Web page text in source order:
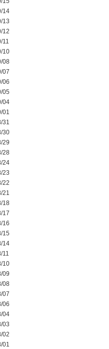
14
13
12
11
10
08
07
06
05
04
01
31
30
29
28
24
23
22
21
18
17
16
15
14
11
10
09
08
07
06
04
03
02
01